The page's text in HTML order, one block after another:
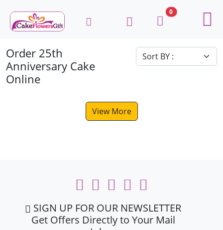
0
Order 25th
Anniversary Cake
Online
View More
SIGN UP FOR OUR NEWSLETTER
Get Offers Directly to Your Mail